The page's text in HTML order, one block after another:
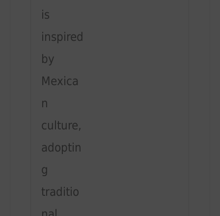
is
inspired
by
Mexica
n
culture,
adoptin
g
traditio